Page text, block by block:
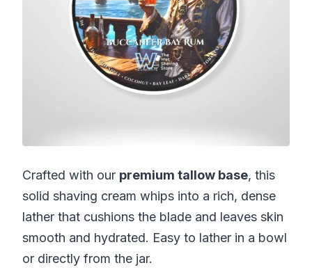
Crafted with our premium tallow base, this
solid shaving cream whips into a rich, dense
lather that cushions the blade and leaves skin
smooth and hydrated. Easy to lather in a bowl
or directly from the jar.